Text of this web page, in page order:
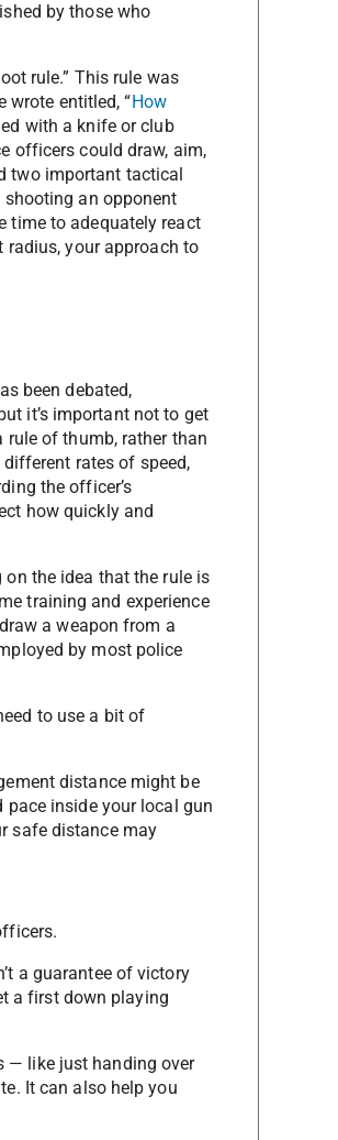
by those who
rule.” This rule was
wrote entitled, “How
with a knife or club
officers could draw, aim,
two important tactical
an opponent
time to adequately react
radius, your approach to
been debated,
it’s important not to get
of thumb, rather than
rates of speed,
the officer’s
how quickly and
on the idea that the rule is
training and experience
a weapon from a
by most police
to use a bit of
distance might be
inside your local gun
safe distance may
a guarantee of victory
a first down playing
— like just handing over
It can also help you